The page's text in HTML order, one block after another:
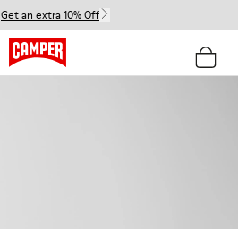
Get an extra 10% Off